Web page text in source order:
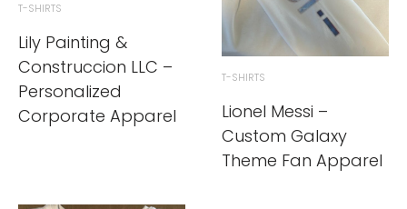
T-SHIRTS
Lily Painting &
Construccion LLC –
Personalized
Corporate Apparel
T-SHIRTS
Lionel Messi –
Custom Galaxy
Theme Fan Apparel